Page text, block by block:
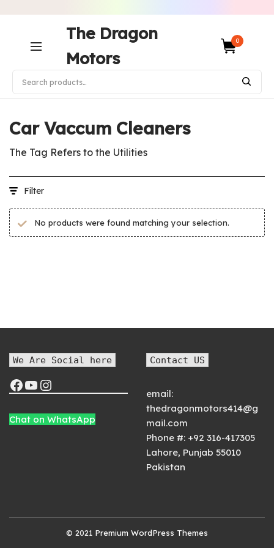
The Dragon
Motors
0
Home /Products tagged “Car Vaccum Cleaners”
Car Vaccum Cleaners
The Tag Refers to the Utilities
Filter
No products were found matching your selection.
We Are Social here
Chat on WhatsApp
Contact US
email:
thedragonmotors414@g
mail.com
Phone #: +92 316-417305
Lahore, Punjab 55010
Pakistan
© 2021 Premium WordPress Themes